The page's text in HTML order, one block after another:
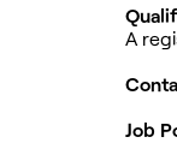
A
Job